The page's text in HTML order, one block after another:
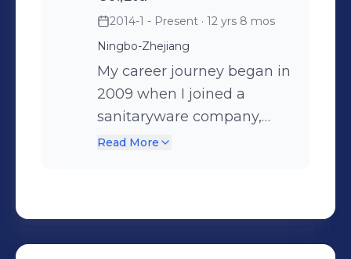
the future together! 🚀
2014-1 - Present · 12 yrs 8 mos
Ningbo-Zhejiang
My career journey began in
2009 when I joined a
sanitaryware company,
embarking on my career
Read More